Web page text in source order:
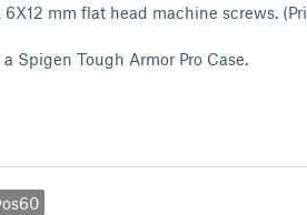
mm flat head machine screws.
Spigen Tough Armor Pro Case.